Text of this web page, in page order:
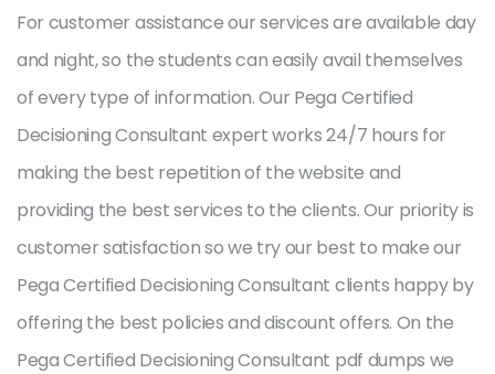
For customer assistance our services are available day
and night, so the students can easily avail themselves
of every type of information. Our Pega Certified
Decisioning Consultant expert works 24/7 hours for
making the best repetition of the website and
providing the best services to the clients. Our priority is
customer satisfaction so we try our best to make our
Pega Certified Decisioning Consultant clients happy by
offering the best policies and discount offers. On the
Pega Certified Decisioning Consultant pdf dumps we